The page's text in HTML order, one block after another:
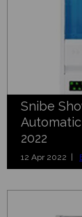
Snibe
Automatic
2022
12 Apr 2022 |